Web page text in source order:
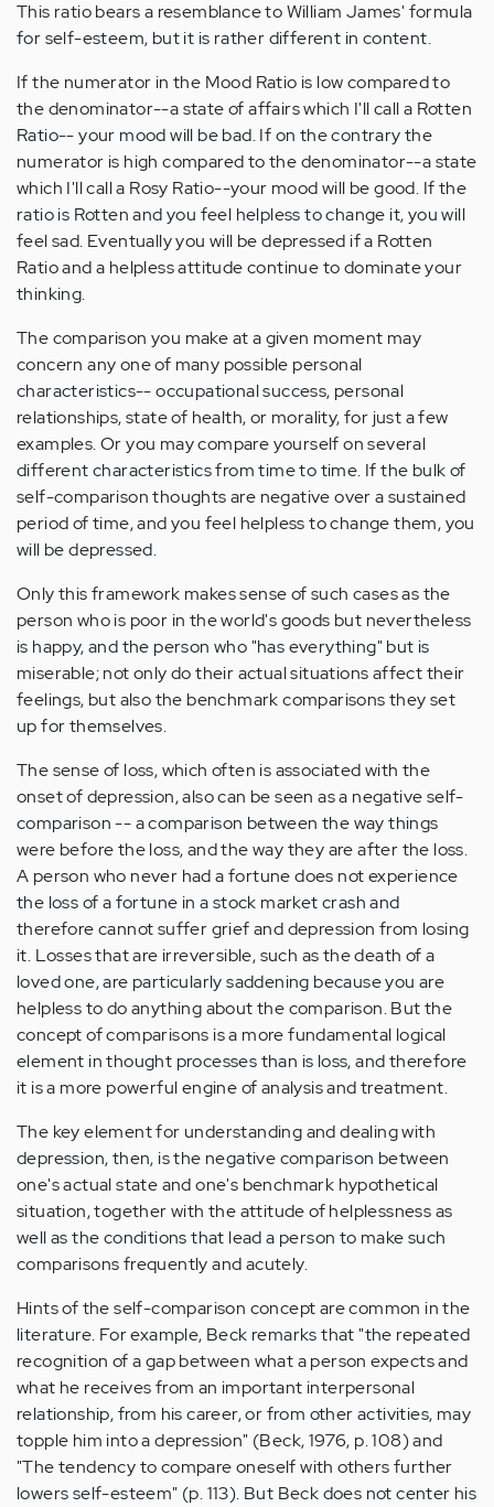
This ratio bears a resemblance to William James' formula
for self-esteem, but it is rather different in content.
If the numerator in the Mood Ratio is low compared to
the denominator--a state of affairs which I'll call a Rotten
Ratio-- your mood will be bad. If on the contrary the
numerator is high compared to the denominator--a state
which I'll call a Rosy Ratio--your mood will be good. If the
ratio is Rotten and you feel helpless to change it, you will
feel sad. Eventually you will be depressed if a Rotten
Ratio and a helpless attitude continue to dominate your
thinking.
The comparison you make at a given moment may
concern any one of many possible personal
characteristics-- occupational success, personal
relationships, state of health, or morality, for just a few
examples. Or you may compare yourself on several
different characteristics from time to time. If the bulk of
self-comparison thoughts are negative over a sustained
period of time, and you feel helpless to change them, you
will be depressed.
Only this framework makes sense of such cases as the
person who is poor in the world's goods but nevertheless
is happy, and the person who "has everything" but is
miserable; not only do their actual situations affect their
feelings, but also the benchmark comparisons they set
up for themselves.
The sense of loss, which often is associated with the
onset of depression, also can be seen as a negative self-
comparison -- a comparison between the way things
were before the loss, and the way they are after the loss.
A person who never had a fortune does not experience
the loss of a fortune in a stock market crash and
therefore cannot suffer grief and depression from losing
it. Losses that are irreversible, such as the death of a
loved one, are particularly saddening because you are
helpless to do anything about the comparison. But the
concept of comparisons is a more fundamental logical
element in thought processes than is loss, and therefore
it is a more powerful engine of analysis and treatment.
The key element for understanding and dealing with
depression, then, is the negative comparison between
one's actual state and one's benchmark hypothetical
situation, together with the attitude of helplessness as
well as the conditions that lead a person to make such
comparisons frequently and acutely.
Hints of the self-comparison concept are common in the
literature. For example, Beck remarks that "the repeated
recognition of a gap between what a person expects and
what he receives from an important interpersonal
relationship, from his career, or from other activities, may
topple him into a depression" (Beck, 1976, p. 108) and
"The tendency to compare oneself with others further
lowers self-esteem" (p. 113). But Beck does not center his